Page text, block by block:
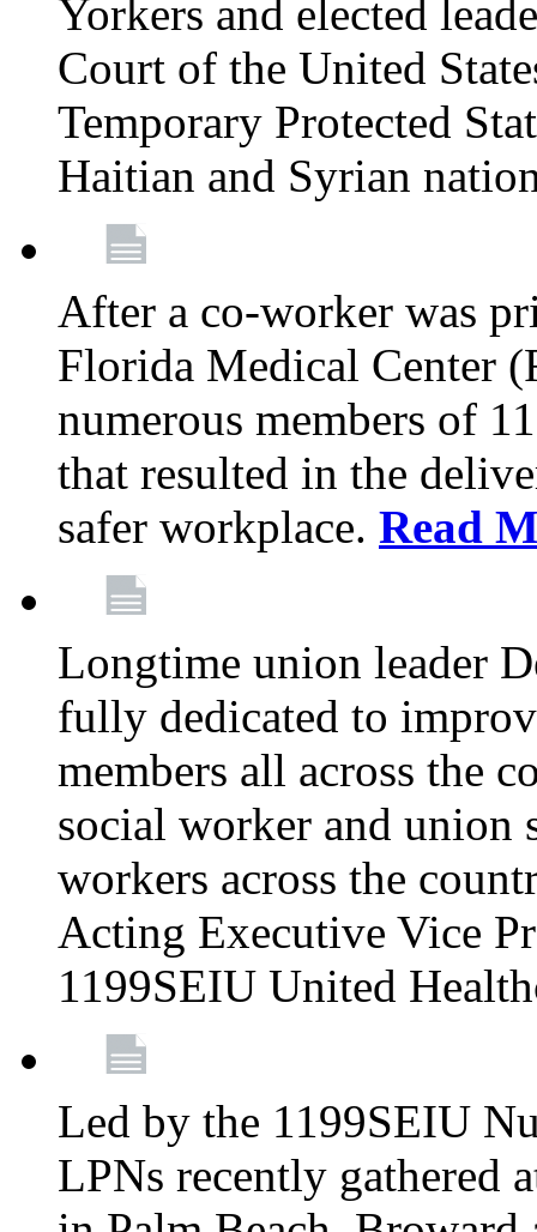
Yorkers and elected
Court of the United
Temporary Protected
Haitian and Syrian
After a co-worker was
Florida Medical Center
numerous members of
that resulted in the
safer workplace. Read
Longtime union leader
fully dedicated to
members all across the
social worker and union
workers across the
Acting Executive Vice
1199SEIU United
Led by the 1199SEIU
LPNs recently gathered